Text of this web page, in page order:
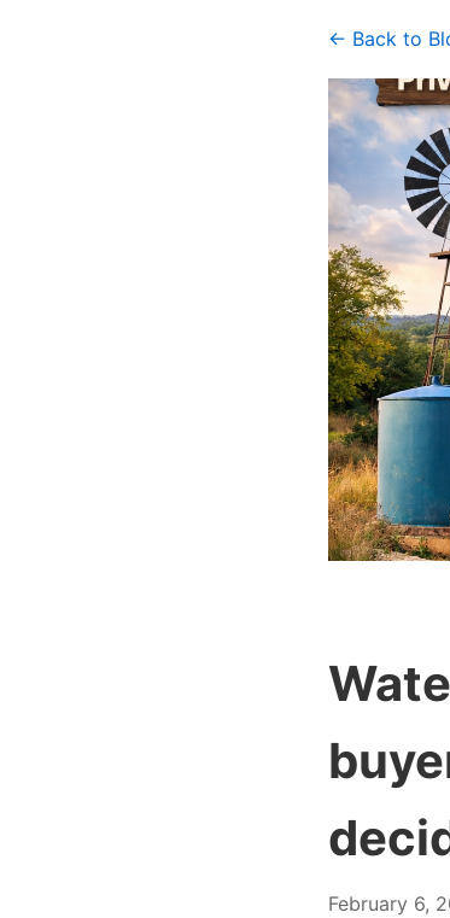
← Back to
February 6,